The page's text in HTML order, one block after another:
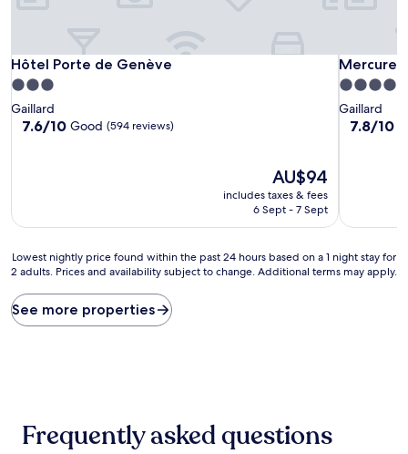
Hôtel Porte de Genève
Hôtel Porte de Genève
3.0
star
property
Gaillard
7.6
7.6/10 Good (594 reviews)
The
price
is
AU$94
includes taxes & fees
6 Sept - 7 Sept
Mercure
Mercure
4.0
star
property
Gaillard
7.8
7.8/10
Lowest
nightly
found
within
Lowest nightly price found within the past 24 hours based on a 1 night stay for
2 adults. Prices and availability subject to change. Additional terms may apply.
See more properties
Frequently asked questions